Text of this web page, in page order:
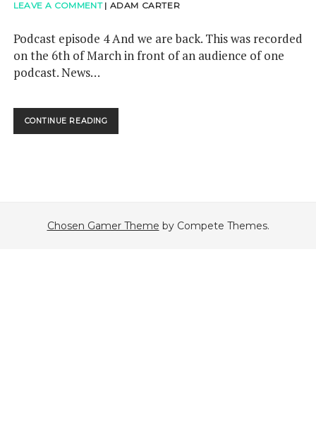
ADAM DAVID CARTER
ELLIOT RAYE BOFFY-TARAFDAR
GUESTS
PODCAST
twitterredditsoundcloud
LEAVE A COMMENT | ADAM CARTER
Podcast episode 4 And we are back. This was recorded
on the 6th of March in front of an audience of one
podcast. News…
CONTINUE READINGPURRWIN
STRIKES
Chosen Gamer Theme by Compete Themes.